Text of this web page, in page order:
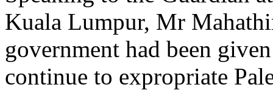
Kuala Lumpur, Mr
government had been
continue to expropriate